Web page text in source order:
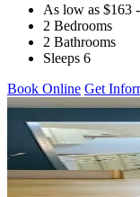
As low as $163
2 Bedrooms
2 Bathrooms
Sleeps 6
Book Online Get